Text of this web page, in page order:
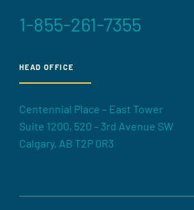
HEAD OFFICE
Centennial Place – East Tower
Suite 1200, 520 – 3rd Avenue SW
Calgary, AB T2P 0R3
1-855-261-7355